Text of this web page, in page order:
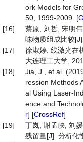
ork Models for
50, 1999-2009. [
[16]
蔡原, 刘哲, 宋明
味物质组成比较
[17]
徐淑婷. 线激光在
大连理工大学,
[18]
Jia, J., et al.
ression Methods
al Using Laser-
ence and
r] [CrossRef]
[19]
丁岚, 谢孟峡, 刘
残留量[J]. 分析化